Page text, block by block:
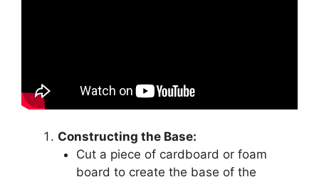
Constructing the Base:
Cut a piece of cardboard or foam
board to create the base of the